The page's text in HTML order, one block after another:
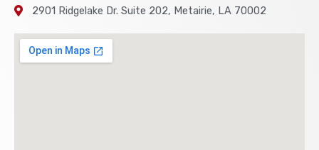
2901 Ridgelake Dr. Suite 202, Metairie, LA 70002